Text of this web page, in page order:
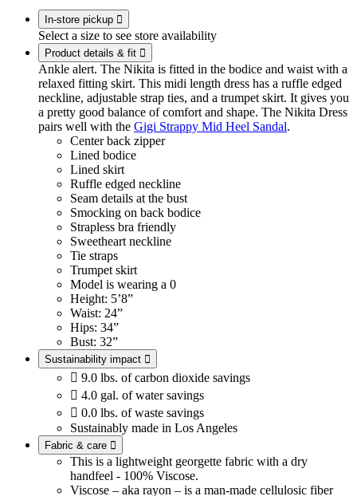
In-store pickup 
Select a size to see store availability
Product details & fit 
Ankle alert. The Nikita is fitted in the bodice and waist with a
relaxed fitting skirt. This midi length dress has a ruffle edged
neckline, adjustable strap ties, and a trumpet skirt. It gives you
a pretty good balance of comfort and shape. The Nikita Dress
pairs well with the Gigi Strappy Mid Heel Sandal.
Center back zipper
Lined bodice
Lined skirt
Ruffle edged neckline
Seam details at the bust
Smocking on back bodice
Strapless bra friendly
Sweetheart neckline
Tie straps
Trumpet skirt
Model is wearing a 0
Height: 5’8”
Waist: 24”
Hips: 34”
Bust: 32”
Sustainability impact 
 9.0 lbs. of carbon dioxide savings
 4.0 gal. of water savings
 0.0 lbs. of waste savings
Sustainably made in Los Angeles
Fabric & care 
This is a lightweight georgette fabric with a dry
handfeel - 100% Viscose.
Viscose – aka rayon – is a man-made cellulosic fiber